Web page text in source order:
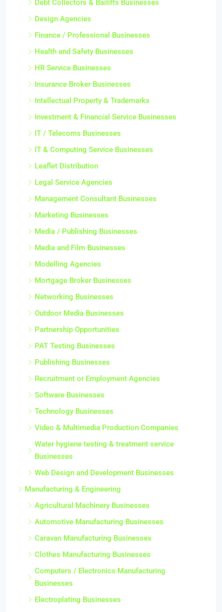
Debt Collectors & Bailiffs Businesses
Design Agencies
Finance / Professional Businesses
Health and Safety Businesses
HR Service Businesses
Insurance Broker Businesses
Intellectual Property & Trademarks
Investment & Financial Service Businesses
IT / Telecoms Businesses
IT & Computing Service Businesses
Leaflet Distribution
Legal Service Agencies
Management Consultant Businesses
Marketing Businesses
Media / Publishing Businesses
Media and Film Businesses
Modelling Agencies
Mortgage Broker Businesses
Networking Businesses
Outdoor Media Businesses
Partnership Opportunities
PAT Testing Businesses
Publishing Businesses
Recruitment or Employment Agencies
Software Businesses
Technology Businesses
Video & Multimedia Production Companies
Water hygiene testing & treatment service
Businesses
Web Design and Development Businesses
Manufacturing & Engineering
Agricultural Machinery Businesses
Automotive Manufacturing Businesses
Caravan Manufacturing Businesses
Clothes Manufacturing Businesses
Computers / Electronics Manufacturing
Businesses
Electroplating Businesses